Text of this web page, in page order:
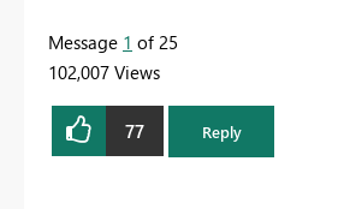
Message 1 of 25
102,007 Views
77 Reply